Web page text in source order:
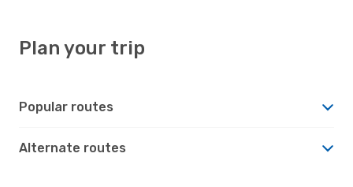
Plan your trip
Popular routes
Alternate routes